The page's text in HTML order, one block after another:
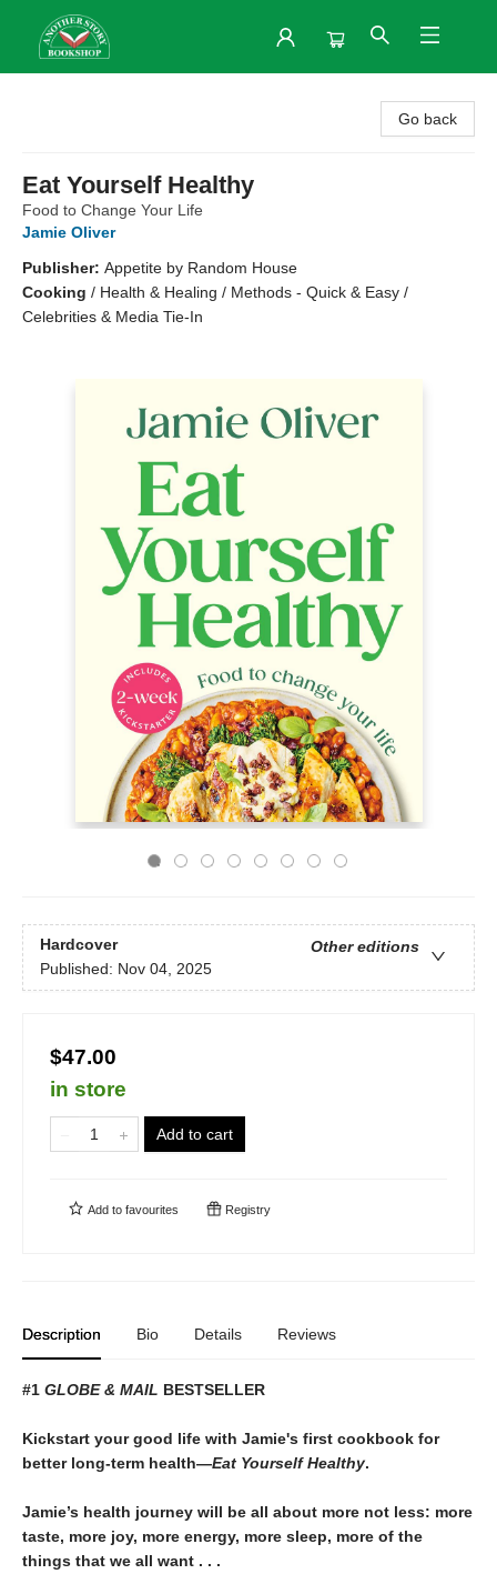
Go back
Eat Yourself Healthy
Food to Change Your Life
Jamie Oliver
Publisher: Appetite by Random House
Cooking / Health & Healing / Methods - Quick & Easy /
Celebrities & Media Tie-In
Hardcover
Other editions
Published: Nov 04, 2025
$47.00
in store
Add to cart
Add to favourites Registry
Description Bio Details Reviews
#1 GLOBE & MAIL BESTSELLER
Kickstart your good life with Jamie's first cookbook for
better long-term health—Eat Yourself Healthy.
Jamie’s health journey will be all about more not less: more
taste, more joy, more energy, more sleep, more of the
things that we all want . . .